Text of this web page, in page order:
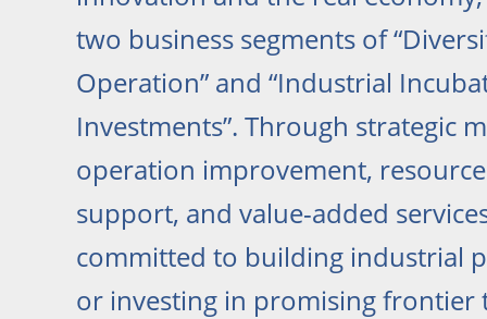
two business segments of
Operation” and “Industrial
Investments”. Through strategic
operation improvement,
support, and value-added
committed to building industrial
or investing in promising frontier